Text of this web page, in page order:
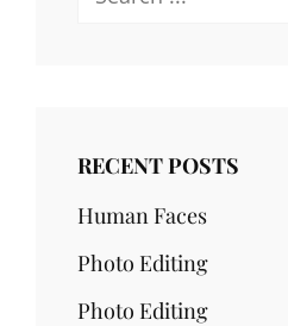
RECENT POSTS
Human Faces
Photo Editing
Photo Editing